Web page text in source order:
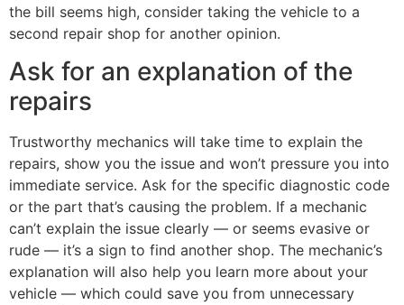
the bill seems high, consider taking the vehicle to a
second repair shop for another opinion.
Ask for an explanation of the
repairs
Trustworthy mechanics will take time to explain the
repairs, show you the issue and won’t pressure you into
immediate service. Ask for the specific diagnostic code
or the part that’s causing the problem. If a mechanic
can’t explain the issue clearly — or seems evasive or
rude — it’s a sign to find another shop. The mechanic’s
explanation will also help you learn more about your
vehicle — which could save you from unnecessary